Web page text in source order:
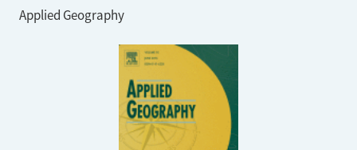
Applied Geography